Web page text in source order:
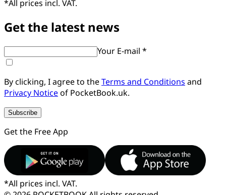
*All prices incl. VAT.
Get the latest news
Your E-mail *
By clicking, I agree to theTerms and Conditions and
Privacy Noticeof PocketBook.uk.
Subscribe
Get the Free App
*All prices incl. VAT.